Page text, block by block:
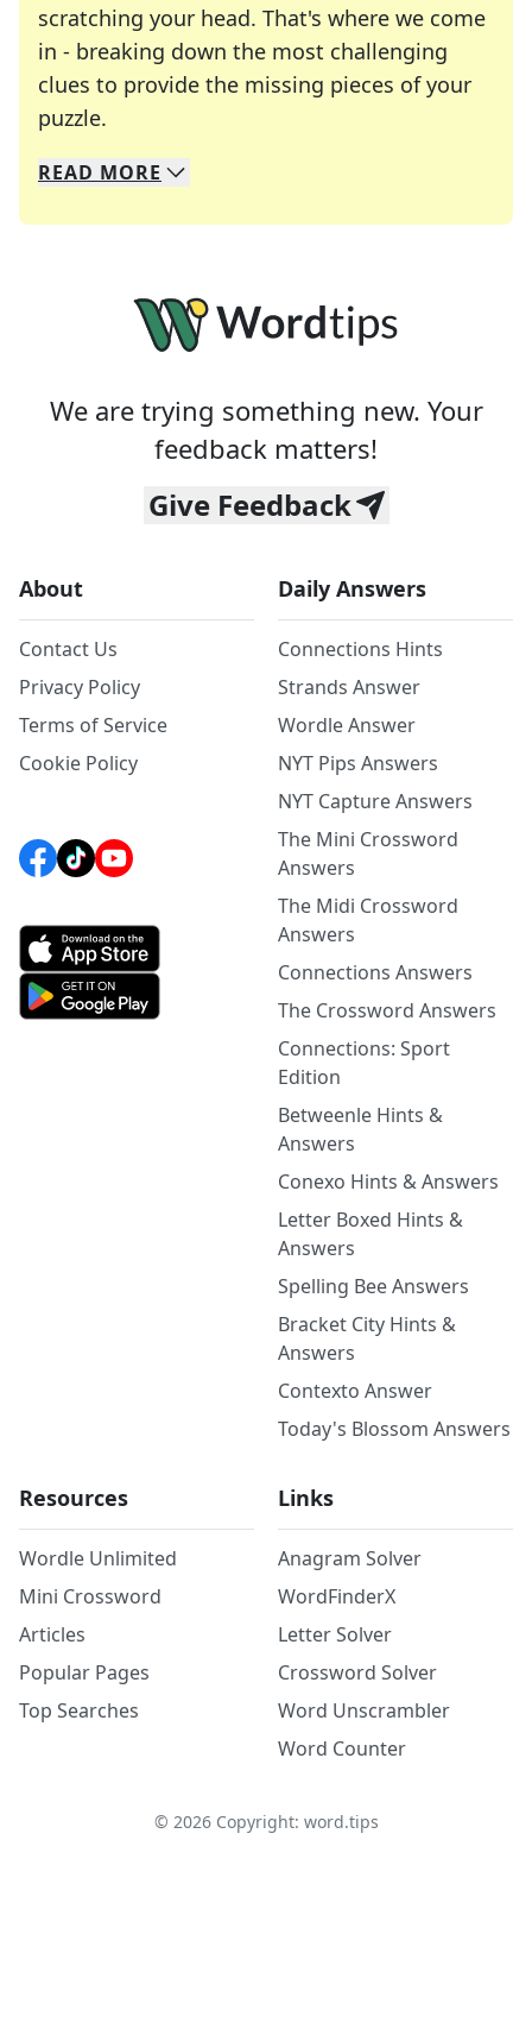
scratching your head. That's where we come
in - breaking down the most challenging
clues to provide the missing pieces of your
puzzle.
We specialize in solving many of your favorite
Whether you're a daily crossword enthusiast or
READ MORE
We are trying something new. Your
feedback matters!
Give Feedback
About
Contact Us
Privacy Policy
Terms of Service
Cookie Policy
Daily Answers
Connections Hints
Strands Answer
Wordle Answer
NYT Pips Answers
NYT Capture Answers
The Mini Crossword
Answers
The Midi Crossword
Answers
Connections Answers
The Crossword Answers
Connections: Sport
Edition
Betweenle Hints &
Answers
Conexo Hints & Answers
Letter Boxed Hints &
Answers
Spelling Bee Answers
Bracket City Hints &
Answers
Contexto Answer
Today's Blossom Answers
Resources
Wordle Unlimited
Mini Crossword
Articles
Popular Pages
Top Searches
Links
Anagram Solver
WordFinderX
Letter Solver
Crossword Solver
Word Unscrambler
Word Counter
© 2026Copyright: word.tips